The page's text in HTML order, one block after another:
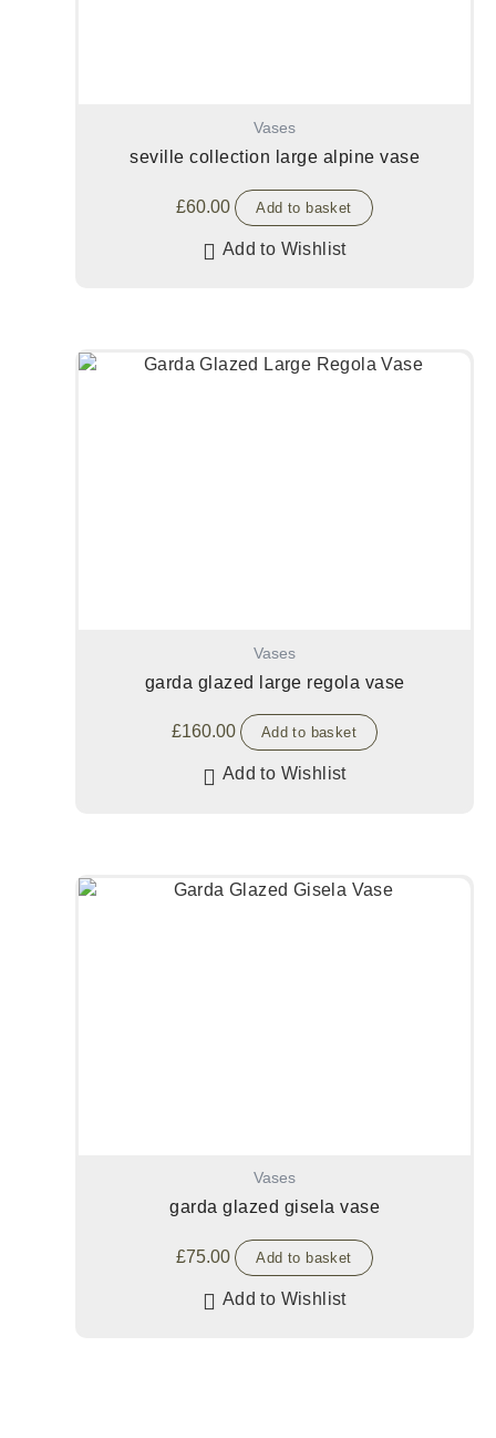
Vases
seville collection large alpine vase
£60.00 Add to basket
Add to Wishlist
Vases
garda glazed large regola vase
£160.00 Add to basket
Add to Wishlist
Vases
garda glazed gisela vase
£75.00 Add to basket
Add to Wishlist